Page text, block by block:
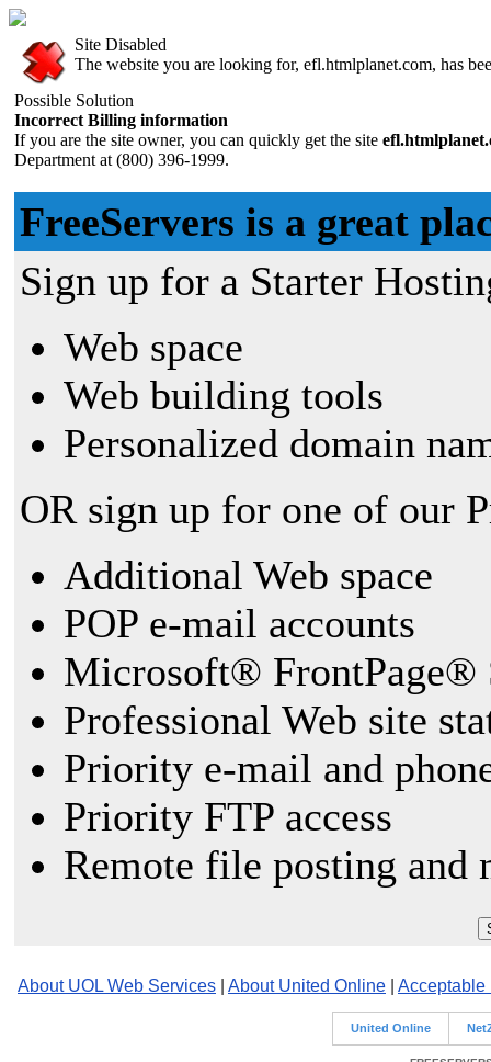
Site Disabled
The website you are looking for, efl.htmlplanet.com, has
Possible Solution
Incorrect Billing information
If you are the site owner, you can quickly get the site
Department at (800) 396-1999.
FreeServers is a great
Sign up for a Starter
Web space
Web building tools
Personalized domain
OR sign up for one of our
Additional Web space
POP e-mail accounts
Microsoft® FrontPage®
Professional Web site
Priority e-mail and
Priority FTP access
Remote file posting and
About UOL Web Services About United Online Acceptable
United Online